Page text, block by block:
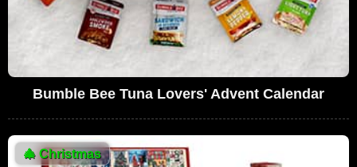
Bumble Bee Tuna Lovers' Advent Calendar
🎄 Christmas